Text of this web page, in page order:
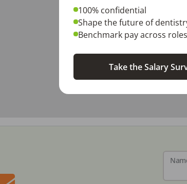
100% confidential
Shape the future of
Benchmark pay across
Take the Salary